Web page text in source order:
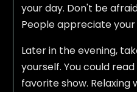
your day. Don't be
People appreciate
Later in the evening,
yourself. You could
favorite show. Relaxing